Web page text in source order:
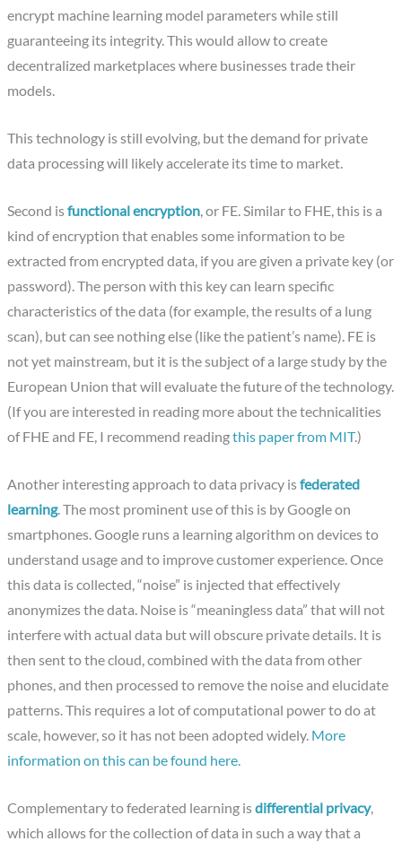
encrypt machine learning model parameters while still
guaranteeing its integrity. This would allow to create
decentralized marketplaces where businesses trade their
models.
This technology is still evolving, but the demand for private
data processing will likely accelerate its time to market.
Second isfunctional encryption, or FE. Similar to FHE, this is a
kind of encryption that enables some information to be
extracted from encrypted data, if you are given a private key (or
password). The person with this key can learn specific
characteristics of the data (for example, the results of a lung
scan), but can see nothing else (like the patient’s name). FE is
not yet mainstream, but it is the subject of a large study by the
European Union that will evaluate the future of the technology.
(If you are interested in reading more about the technicalities
of FHE and FE, I recommend readingthis paper from MIT.)
Another interesting approach to data privacy isfederated
learning. The most prominent use of this is by Google on
smartphones. Google runs a learning algorithm on devices to
understand usage and to improve customer experience. Once
this data is collected, “noise” is injected that effectively
anonymizes the data. Noise is “meaningless data” that will not
interfere with actual data but will obscure private details. It is
then sent to the cloud, combined with the data from other
phones, and then processed to remove the noise and elucidate
patterns. This requires a lot of computational power to do at
scale, however, so it has not been adopted widely. More
information on this can be found here.
Complementary to federated learning isdifferential privacy,
which allows for the collection of data in such a way that a